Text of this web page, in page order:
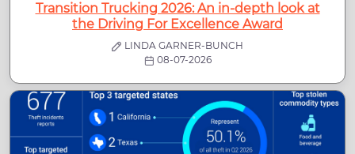
Transition Trucking 2026: An in-depth look at
the Driving For Excellence Award
LINDA GARNER-BUNCH
08-07-2026